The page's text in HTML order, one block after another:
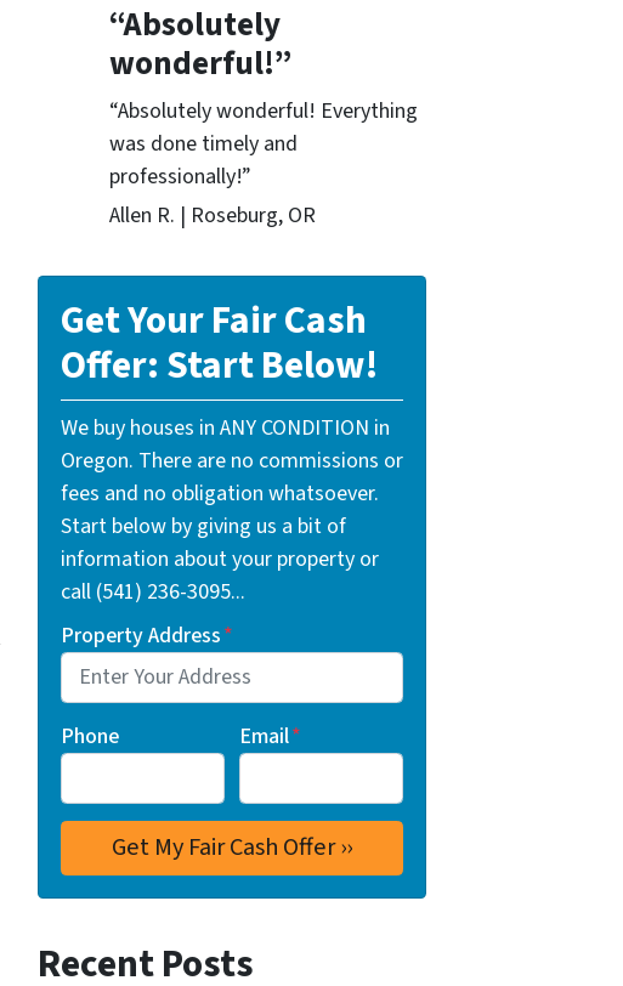
“Absolutely
wonderful!”
“Absolutely wonderful! Everything
was done timely and
professionally!”
Allen R. | Roseburg, OR
Get Your Fair Cash
Offer: Start Below!
We buy houses in ANY CONDITION in
Oregon. There are no commissions or
fees and no obligation whatsoever.
Start below by giving us a bit of
information about your property or
call (541) 236-3095...
Property Address*
Phone Email*
Recent Posts